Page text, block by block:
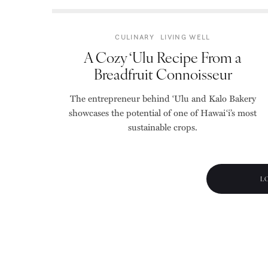
CULINARY LIVING WELL
A Cozy ‘Ulu Recipe From a
Breadfruit Connoisseur
The entrepreneur behind ‘Ulu and Kalo Bakery
showcases the potential of one of Hawai‘i’s most
sustainable crops.